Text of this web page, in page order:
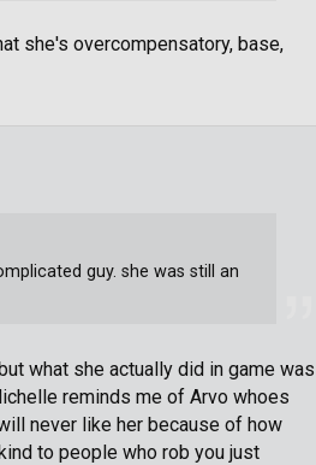
she's overcompensatory, base,
what she actually did in game was
reminds me of Arvo whoes
never like her because of how
to people who rob you just
guy. she was still an